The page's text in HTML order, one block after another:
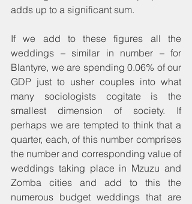
adds up to a significant sum.
If we add to these figures all the
weddings – similar in number – for
Blantyre, we are spending 0.06% of our
GDP just to usher couples into what
many sociologists cogitate is the
smallest dimension of society. If
perhaps we are tempted to think that a
quarter, each, of this number comprises
the number and corresponding value of
weddings taking place in Mzuzu and
Zomba cities and add to this the
numerous budget weddings that are